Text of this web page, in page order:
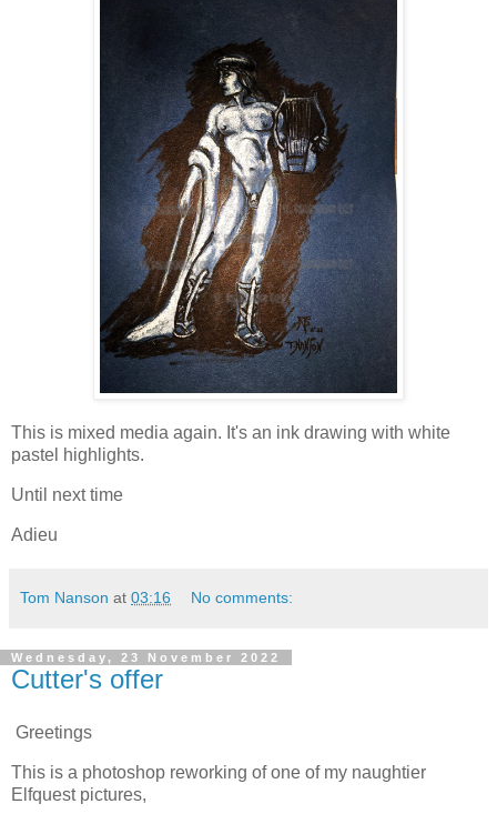
This is mixed media again. It's an ink drawing with white
pastel highlights.
Until next time
Adieu
Tom Nanson at 03:16 No comments:
Wednesday, 23 November 2022
Cutter's offer
Greetings
This is a photoshop reworking of one of my naughtier
Elfquest pictures,